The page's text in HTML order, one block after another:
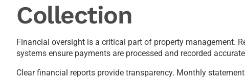
Collection
Financial oversight is a critical part of property management.
systems ensure payments are processed and recorded
Clear financial reports provide transparency. Monthly